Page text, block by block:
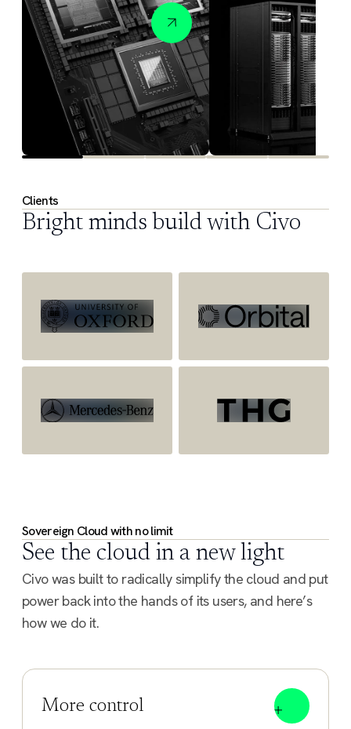
Clients
Bright minds build with Civo
Sovereign Cloud with no limit
See the cloud in a new light
Civo was built to radically simplify the cloud and put
power back into the hands of its users, and here’s
how we do it.
More control